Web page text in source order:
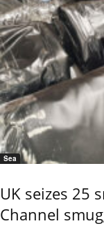
Sea
UK seizes 25
Channel